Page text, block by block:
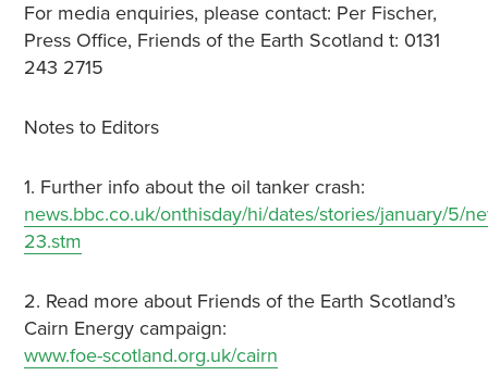
For media enquiries, please contact: Per Fischer,
Press Office, Friends of the Earth Scotland t: 0131
243 2715
Notes to Editors
1. Further info about the oil tanker crash:
news.bbc.co.uk/onthisday/hi/dates/stories/january/5/
23.stm
2. Read more about Friends of the Earth Scotland’s
Cairn Energy campaign:
www.foe-scotland.org.uk/cairn